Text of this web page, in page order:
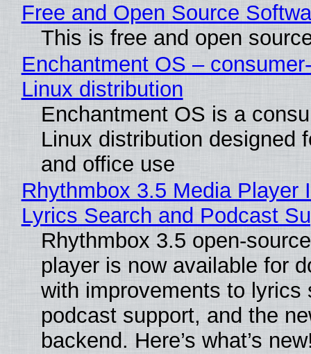
Free and Open Source
This is free and open
Enchantment OS –
Linux distribution
Enchantment OS is a
Linux distribution designed
and office use
Rhythmbox 3.5 Media Player
Lyrics Search and Podcast
Rhythmbox 3.5 open-
player is now available for
with improvements to lyrics
podcast support, and the
backend. Here’s what’s